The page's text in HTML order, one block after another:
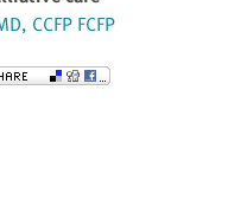
CCFP FCFP